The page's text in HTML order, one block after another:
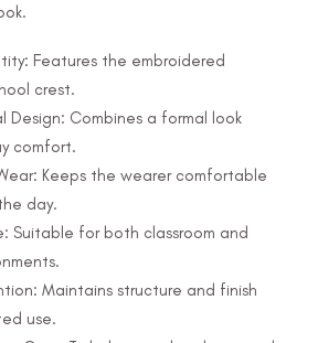
Features the embroidered
crest.
Design: Combines a formal look
comfort.
Keeps the wearer comfortable
day.
Suitable for both classroom and
Maintains structure and finish
use.